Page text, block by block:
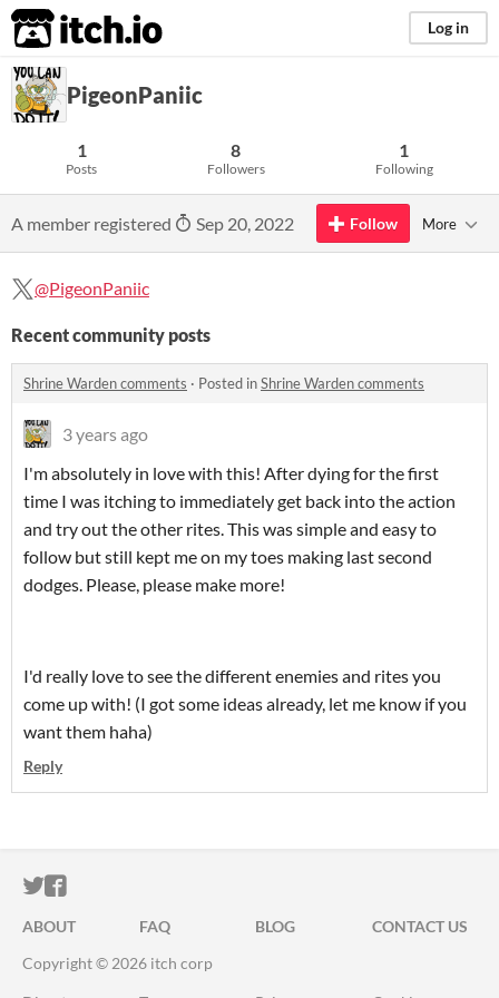
itch.io Log in
PigeonPaniic
1
Posts
8
Followers
1
Following
A member registered Sep 20, 2022 Follow More
@PigeonPaniic
Recent community posts
Shrine Warden comments · Posted inShrine Warden comments
3 years ago
I'm absolutely in love with this! After dying for the first
time I was itching to immediately get back into the action
and try out the other rites. This was simple and easy to
follow but still kept me on my toes making last second
dodges. Please, please make more!
I'd really love to see the different enemies and rites you
come up with! (I got some ideas already, let me know if you
want them haha)
Reply
ITCH.IO ON TWITTER
ITCH.IO ON FACEBOOK
ABOUT FAQ BLOG
CONTACT US
Copyright © 2026 itch corp